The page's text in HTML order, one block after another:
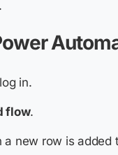
in.
flow.
new row is added